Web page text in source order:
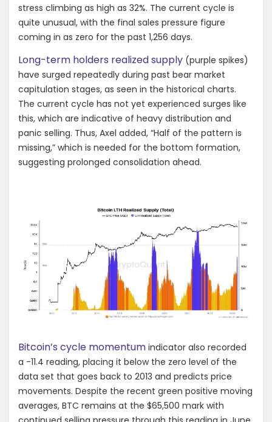
stress climbing as high as 32%. The current cycle is
quite unusual, with the final sales pressure figure
coming in as zero for the past 1,256 days.
Long-term holders realized supply (purple spikes)
have surged repeatedly during past bear market
capitulation stages, as seen in the historical charts.
The current cycle has not yet experienced surges like
this, which are indicative of heavy distribution and
panic selling. Thus, Axel added, “Half of the pattern is
missing,” which is needed for the bottom formation,
suggesting prolonged consolidation ahead.
Bitcoin’s cycle momentum indicator also recorded
a -11.4 reading, placing it below the zero level of the
data set that goes back to 2013 and predicts price
movements. Despite the recent green positive moving
averages, BTC remains at the $65,500 mark with